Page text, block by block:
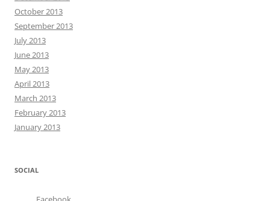
October 2013
September 2013
July 2013
June 2013
May 2013
April 2013
March 2013
February 2013
January 2013
SOCIAL